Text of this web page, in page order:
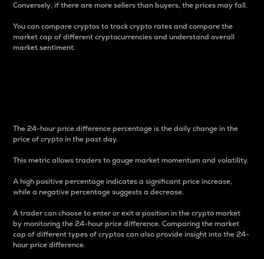
Conversely, if there are more sellers than buyers, the prices may fall.
You can compare cryptos to track crypto rates and compare the
market cap of different cryptocurrencies and understand overall
market sentiment.
The 24-hour price difference percentage is the daily change in the
price of crypto in the past day.
This metric allows traders to gauge market momentum and volatility.
A high positive percentage indicates a significant price increase,
while a negative percentage suggests a decrease.
A trader can choose to enter or exit a position in the crypto market
by monitoring the 24-hour price difference. Comparing the market
cap of different types of cryptos can also provide insight into the 24-
hour price difference.